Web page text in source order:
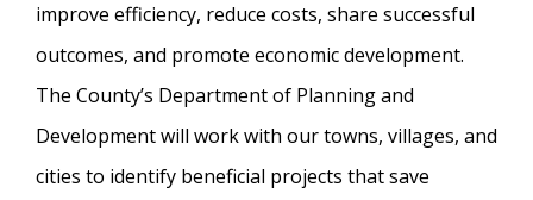
improve efficiency, reduce costs, share successful
outcomes, and promote economic development.
The County’s Department of Planning and
Development will work with our towns, villages, and
cities to identify beneficial projects that save